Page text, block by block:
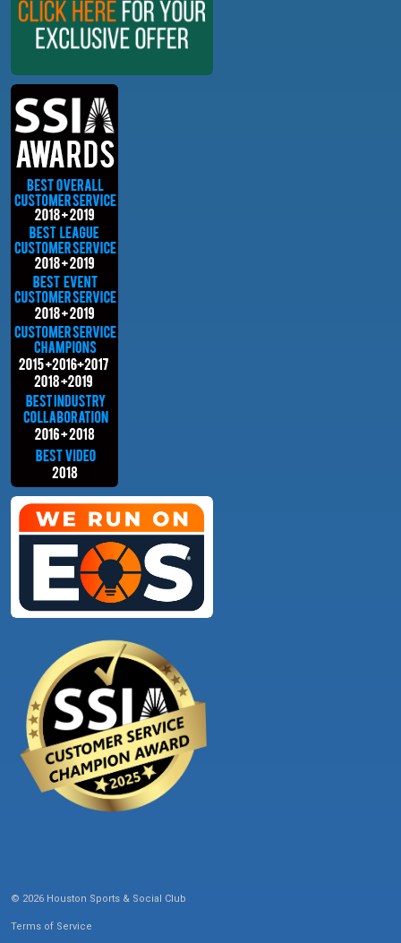
© 2026 Houston Sports & Social Club
Terms of Service